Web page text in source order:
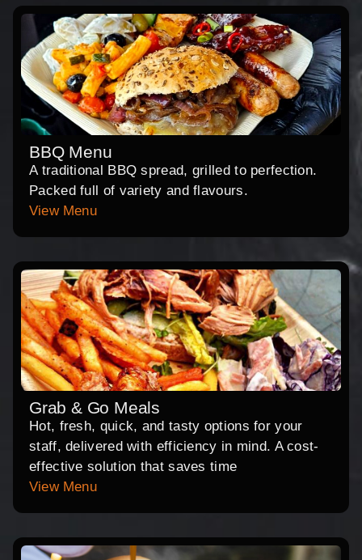
BBQ Menu
A traditional BBQ spread, grilled to perfection.
Packed full of variety and flavours.
View Menu
Grab & Go Meals
Hot, fresh, quick, and tasty options for your
staff, delivered with efficiency in mind. A cost-
effective solution that saves time
View Menu